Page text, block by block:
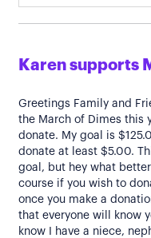
Karen supports
Greetings Family and
the March of Dimes this
donate. My goal is
donate at least $5.00.
goal, but hey what
course if you wish to
once you make a
that everyone will know
know I have a niece,